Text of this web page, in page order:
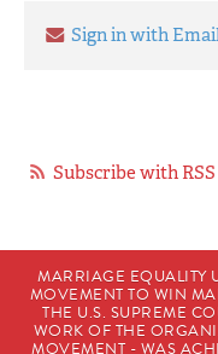
Sign in with
Subscribe with RSS
MARRIAGE EQUALITY
MOVEMENT TO WIN
THE U.S. SUPREME
WORK OF THE